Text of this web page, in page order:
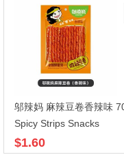
Spicy Strips Snacks
$1.60